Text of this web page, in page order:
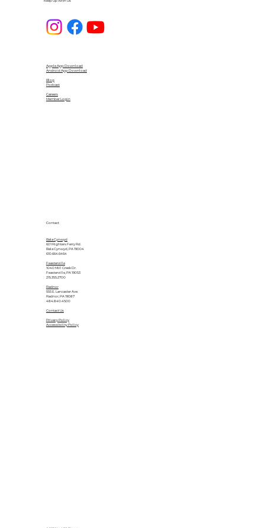
Keep Up With Us
Apple App Download
Android App Download
Blog
Podcast
Careers
Member Login
Contact
Bala Cynwyd
601 Righters Ferry Rd.
Bala Cynwyd, PA 19004
610.664.6464
Feasterville
1040 Mill Creek Dr.
Feasterville, PA 19053
215.355.2700
Radnor
555 E. Lancaster Ave.
Radnor, PA 19087
484.840.4500
Contact Us
Privacy Policy
Accessibility Policy